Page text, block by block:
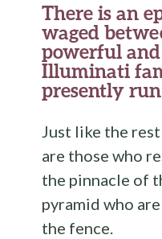
There is an
waged
powerful
Illuminati
presently
Just like the
are those who
the pinnacle of
pyramid who
the fence.